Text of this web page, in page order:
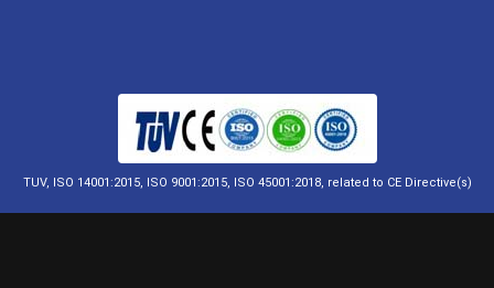
TUV, ISO 14001:2015, ISO 9001:2015, ISO 45001:2018, related to CE Directive(s)